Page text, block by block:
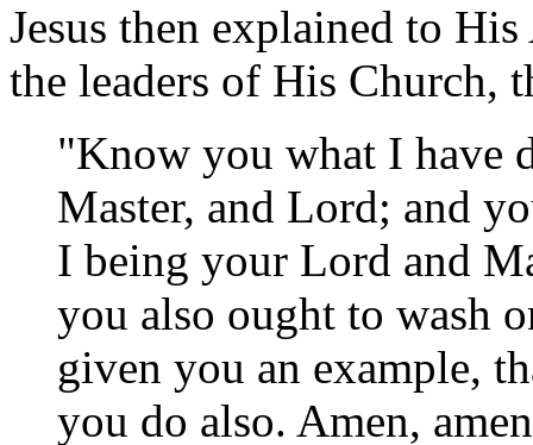
Jesus then explained to
the leaders of His Church,
"Know you what I have
Master, and Lord; and
I being your Lord and
you also ought to wash
given you an example,
you do also. Amen,